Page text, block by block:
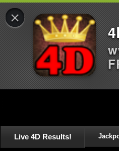
Live 4D Results!
×